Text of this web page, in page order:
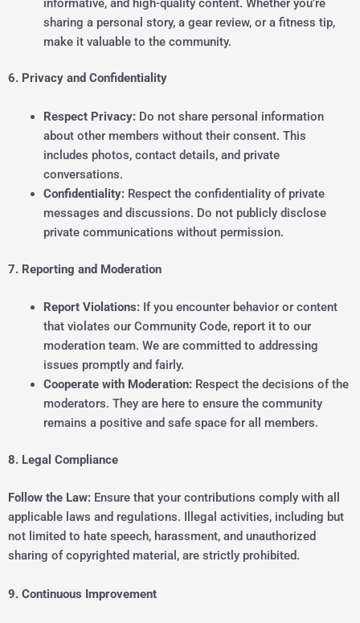
sharing a personal story, a gear review, or a fitness tip,
make it valuable to the community.
6. Privacy and Confidentiality
Respect Privacy:Do not share personal information
about other members without their consent. This
includes photos, contact details, and private
conversations.
Confidentiality:Respect the confidentiality of private
messages and discussions. Do not publicly disclose
private communications without permission.
7. Reporting and Moderation
Report Violations:If you encounter behavior or content
that violates our Community Code, report it to our
moderation team. We are committed to addressing
issues promptly and fairly.
Cooperate with Moderation:Respect the decisions of the
moderators. They are here to ensure the community
remains a positive and safe space for all members.
8. Legal Compliance
Follow the Law: Ensure that your contributions comply with all
applicable laws and regulations. Illegal activities, including but
not limited to hate speech, harassment, and unauthorized
sharing of copyrighted material, are strictly prohibited.
9. Continuous Improvement